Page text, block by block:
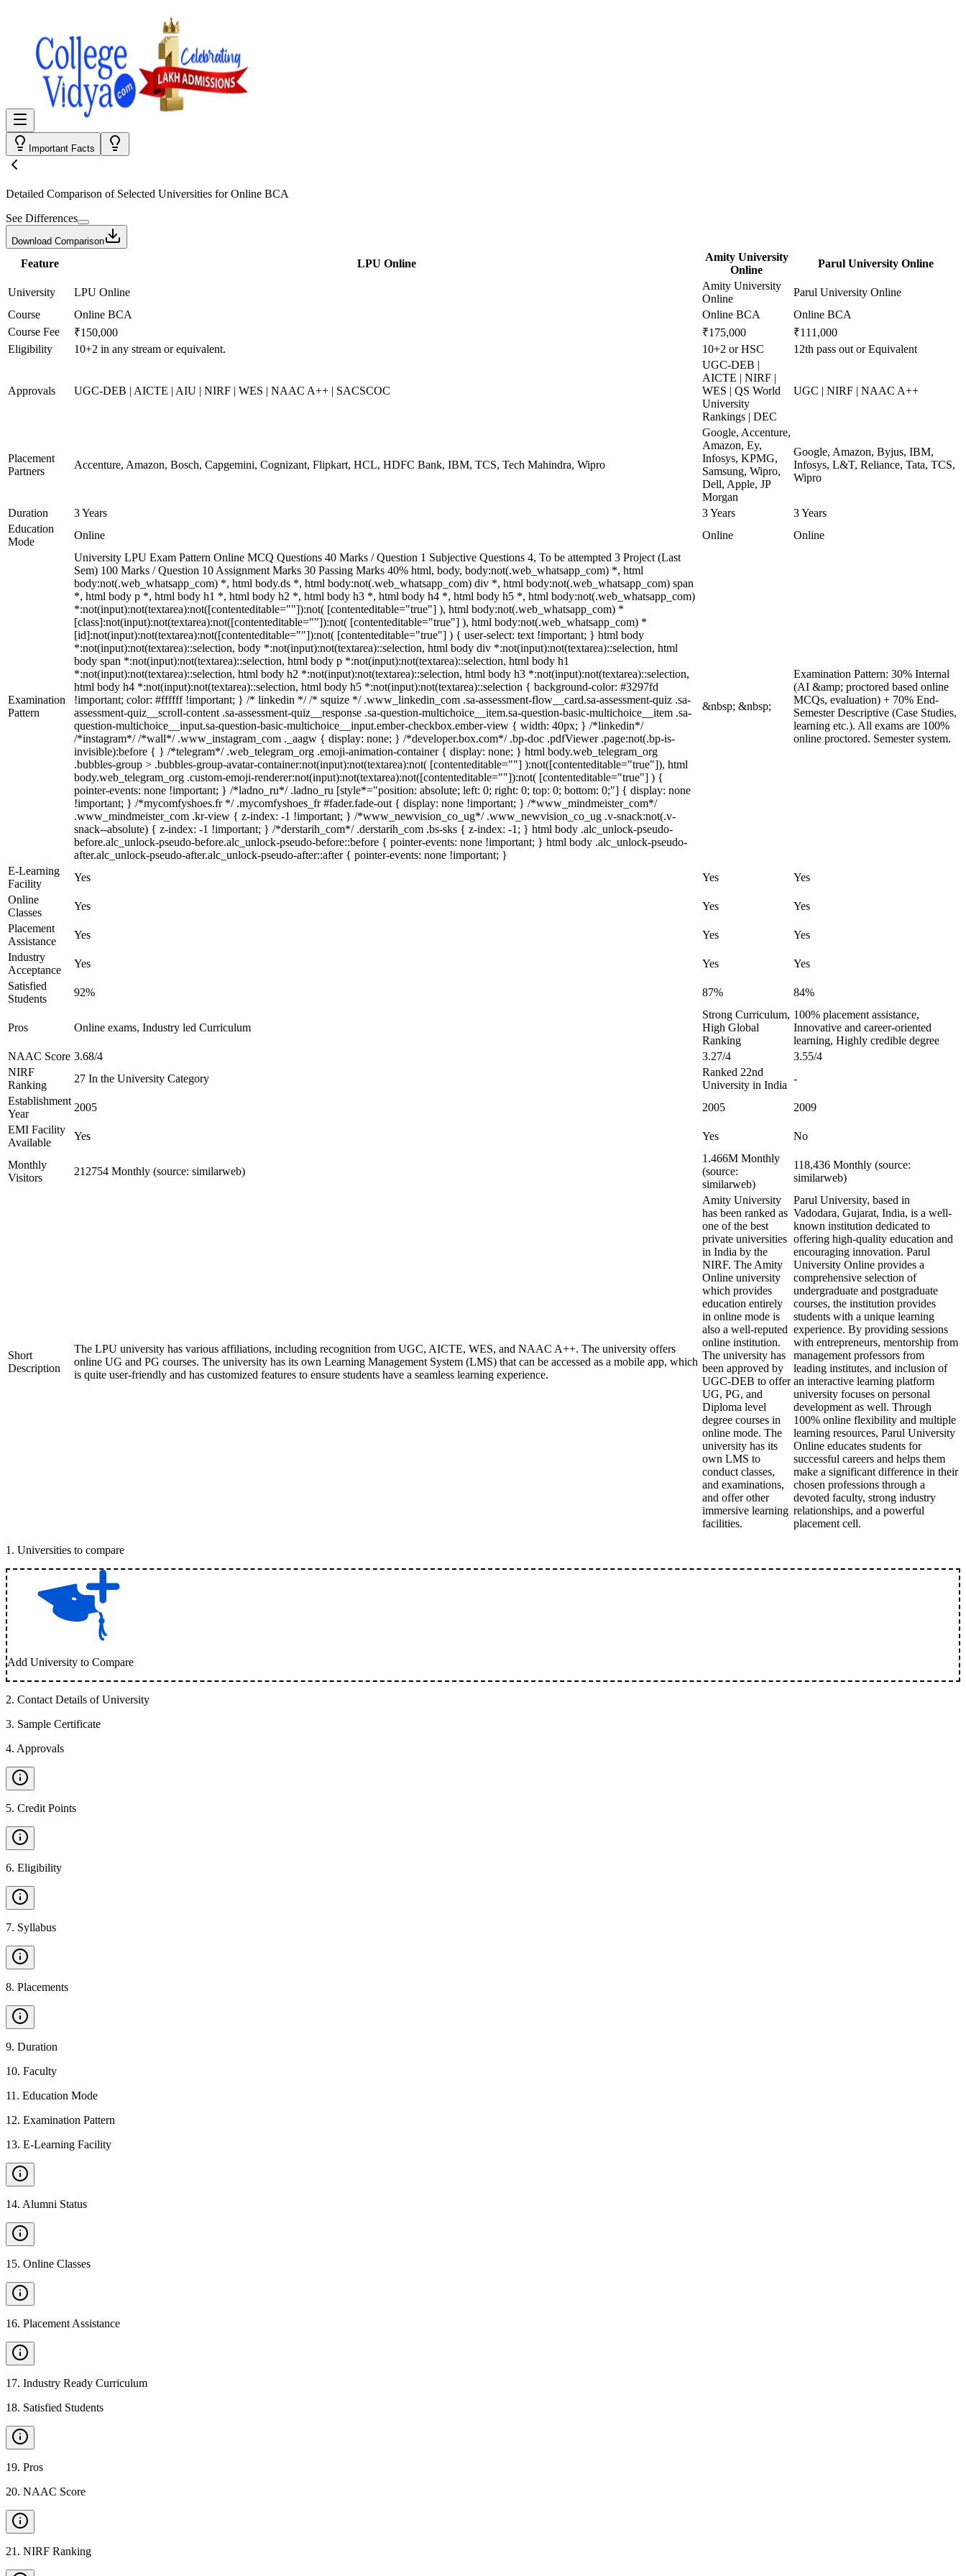
Important Facts
Detailed Comparison of Selected Universities forOnline BCA
See Differences
Download Comparison
Feature LPU Online
Amity University
Online
Parul University Online
University LPU Online
Amity University
Online
Parul University Online
Course
Online BCA Online BCA
Online BCA
Course Fee
₹150,000 ₹175,000
₹111,000
Eligibility
10+2 in any stream or equivalent. 10+2 or HSC 12th pass out or Equivalent
Approvals UGC-DEB | AICTE | AIU | NIRF | WES | NAAC A++ | SACSCOC
UGC-DEB |
AICTE | NIRF |
WES | QS World
University
Rankings | DEC
UGC | NIRF | NAAC A++
Placement
Partners
Accenture, Amazon, Bosch, Capgemini, Cognizant, Flipkart, HCL, HDFC Bank, IBM, TCS, Tech Mahindra, Wipro
Google, Accenture,
Amazon, Ey,
Infosys, KPMG,
Samsung, Wipro,
Dell, Apple, JP
Morgan
Google, Amazon, Byjus, IBM,
Infosys, L&T, Reliance, Tata, TCS,
Wipro
Duration 3 Years 3 Years
3 Years
Education
Mode
Online Online Online
Examination
Pattern
University LPU Exam Pattern Online MCQ Questions 40 Marks / Question 1 Subjective Questions 4, To be attempted 3 Project (Last
Sem) 100 Marks / Question 10 Assignment Marks 30 Passing Marks 40% html, body, body:not(.web_whatsapp_com) *, html
body:not(.web_whatsapp_com) *, html body.ds *, html body:not(.web_whatsapp_com) div *, html body:not(.web_whatsapp_com) span
*, html body p *, html body h1 *, html body h2 *, html body h3 *, html body h4 *, html body h5 *, html body:not(.web_whatsapp_com)
*:not(input):not(textarea):not([contenteditable=""]):not( [contenteditable="true"] ), html body:not(.web_whatsapp_com) *
[class]:not(input):not(textarea):not([contenteditable=""]):not( [contenteditable="true"] ), html body:not(.web_whatsapp_com) *
[id]:not(input):not(textarea):not([contenteditable=""]):not( [contenteditable="true"] ) { user-select: text !important; } html body
*:not(input):not(textarea)::selection, body *:not(input):not(textarea)::selection, html body div *:not(input):not(textarea)::selection, html
body span *:not(input):not(textarea)::selection, html body p *:not(input):not(textarea)::selection, html body h1
*:not(input):not(textarea)::selection, html body h2 *:not(input):not(textarea)::selection, html body h3 *:not(input):not(textarea)::selection,
html body h4 *:not(input):not(textarea)::selection, html body h5 *:not(input):not(textarea)::selection { background-color: #3297fd
!important; color: #ffffff !important; } /* linkedin */ /* squize */ .www_linkedin_com .sa-assessment-flow__card.sa-assessment-quiz .sa-
assessment-quiz__scroll-content .sa-assessment-quiz__response .sa-question-multichoice__item.sa-question-basic-multichoice__item .sa-
question-multichoice__input.sa-question-basic-multichoice__input.ember-checkbox.ember-view { width: 40px; } /*linkedin*/
/*instagram*/ /*wall*/ .www_instagram_com ._aagw { display: none; } /*developer.box.com*/ .bp-doc .pdfViewer .page:not(.bp-is-
invisible):before { } /*telegram*/ .web_telegram_org .emoji-animation-container { display: none; } html body.web_telegram_org
.bubbles-group > .bubbles-group-avatar-container:not(input):not(textarea):not( [contenteditable=""] ):not([contenteditable="true"]), html
body.web_telegram_org .custom-emoji-renderer:not(input):not(textarea):not([contenteditable=""]):not( [contenteditable="true"] ) {
pointer-events: none !important; } /*ladno_ru*/ .ladno_ru [style*="position: absolute; left: 0; right: 0; top: 0; bottom: 0;"] { display: none
!important; } /*mycomfyshoes.fr */ .mycomfyshoes_fr #fader.fade-out { display: none !important; } /*www_mindmeister_com*/
.www_mindmeister_com .kr-view { z-index: -1 !important; } /*www_newvision_co_ug*/ .www_newvision_co_ug .v-snack:not(.v-
snack--absolute) { z-index: -1 !important; } /*derstarih_com*/ .derstarih_com .bs-sks { z-index: -1; } html body .alc_unlock-pseudo-
before.alc_unlock-pseudo-before.alc_unlock-pseudo-before::before { pointer-events: none !important; } html body .alc_unlock-pseudo-
after.alc_unlock-pseudo-after.alc_unlock-pseudo-after::after { pointer-events: none !important; }
&nbsp; &nbsp;
Examination Pattern: 30% Internal
(AI &amp; proctored based online
MCQs, evaluation) + 70% End-
Semester Descriptive (Case Studies,
learning etc.). All exams are 100%
online proctored. Semester system.
E-Learning
Facility
Yes Yes
Yes
Online
Classes
Yes Yes
Yes
Placement
Assistance
Yes Yes
Yes
Industry
Acceptance
Yes Yes
Yes
Satisfied
Students
92% 87% 84%
Pros Online exams, Industry led Curriculum
Strong Curriculum,
High Global
Ranking
100% placement assistance,
Innovative and career-oriented
learning, Highly credible degree
NAAC Score 3.68/4 3.27/4
3.55/4
NIRF
Ranking
27 In the University Category
Ranked 22nd
University in India
-
Establishment
Year
2005 2005
2009
EMI Facility
Available
Yes Yes No
Monthly
Visitors
212754 Monthly (source: similarweb)
1.466M Monthly
(source:
similarweb)
118,436 Monthly (source:
similarweb)
Short
Description
The LPU university has various affiliations, including recognition from UGC, AICTE, WES, and NAAC A++. The university offers
online UG and PG courses. The university has its own Learning Management System (LMS) that can be accessed as a mobile app, which
is quite user-friendly and has customized features to ensure students have a seamless learning experience.
Amity University
has been ranked as
one of the best
private universities
in India by the
NIRF. The Amity
Online university
which provides
education entirely
in online mode is
also a well-reputed
online institution.
The university has
been approved by
UGC-DEB to offer
UG, PG, and
Diploma level
degree courses in
online mode. The
university has its
own LMS to
conduct classes,
and examinations,
and offer other
immersive learning
facilities.
Parul University, based in
Vadodara, Gujarat, India, is a well-
known institution dedicated to
offering high-quality education and
encouraging innovation. Parul
University Online provides a
comprehensive selection of
undergraduate and postgraduate
courses, the institution provides
students with a unique learning
experience. By providing sessions
with entrepreneurs, mentorship from
management professors from
leading institutes, and inclusion of
an interactive learning platform
university focuses on personal
development as well. Through
100% online flexibility and multiple
learning resources, Parul University
Online educates students for
successful careers and helps them
make a significant difference in their
chosen professions through a
devoted faculty, strong industry
relationships, and a powerful
placement cell.
1 . Universities to compare
Add University to Compare
2. Contact Details of University
3. Sample Certificate
4. Approvals
5. Credit Points
6. Eligibility
7. Syllabus
8. Placements
9. Duration
10. Faculty
11 . Education Mode
12. Examination Pattern
13. E-Learning Facility
14. Alumni Status
15. Online Classes
16. Placement Assistance
17. Industry Ready Curriculum
18. Satisfied Students
19. Pros
20. NAAC Score
21 . NIRF Ranking